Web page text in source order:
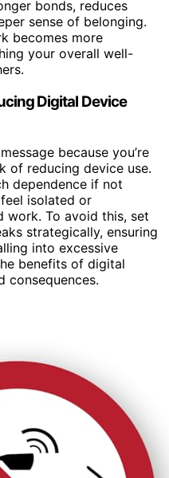
bonds, reduces
sense of belonging.
becomes more
your overall well-
Digital Device
because you’re
of reducing device use.
dependence if not
isolated or
work. To avoid this, set
strategically, ensuring
into excessive
benefits of digital
consequences.